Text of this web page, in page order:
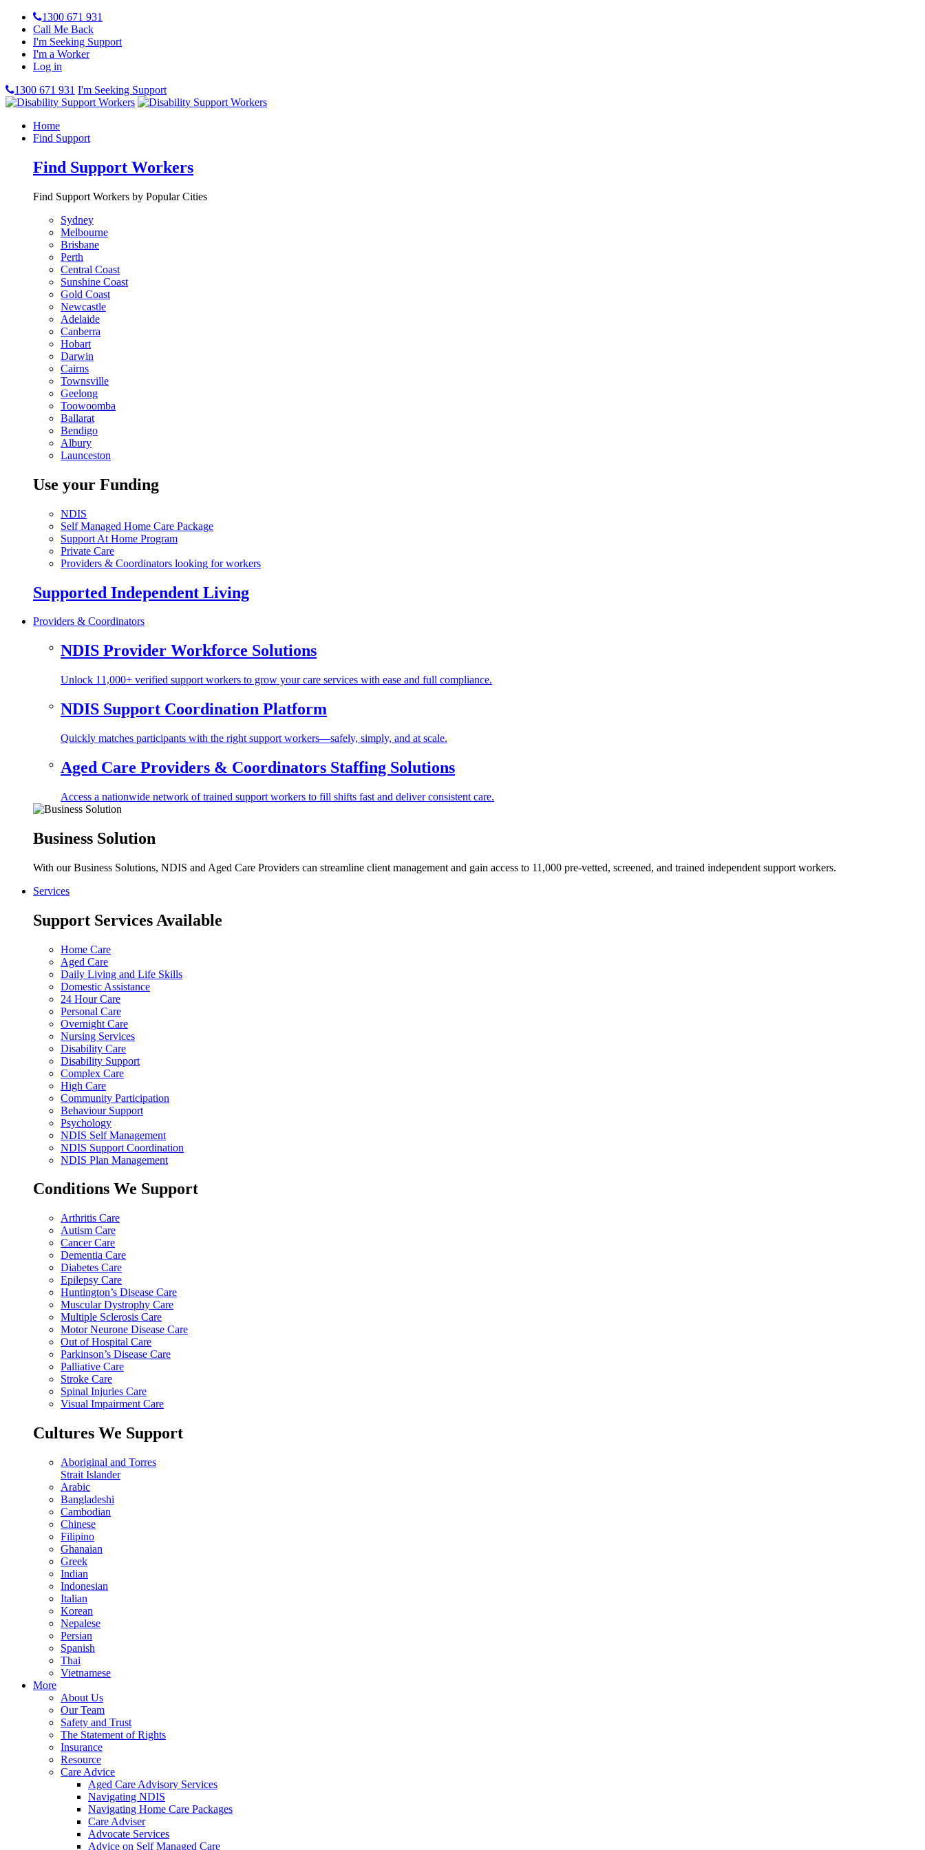
1300 671 931
Call Me Back
I'm Seeking Support
I'm a Worker
Log in
1300 671 931 I'm Seeking Support
Home
Find Support
Find Support Workers
Find Support Workers by Popular Cities
Sydney
Melbourne
Brisbane
Perth
Central Coast
Sunshine Coast
Gold Coast
Newcastle
Adelaide
Canberra
Hobart
Darwin
Cairns
Townsville
Geelong
Toowoomba
Ballarat
Bendigo
Albury
Launceston
Use your Funding
NDIS
Self Managed Home Care Package
Support At Home Program
Private Care
Providers & Coordinators looking for workers
Supported Independent Living
Providers & Coordinators
NDIS Provider Workforce Solutions
Unlock 11,000+ verified support workers to grow your care services with ease and full compliance.
NDIS Support Coordination Platform
Quickly matches participants with the right support workers—safely, simply, and at scale.
Aged Care Providers & Coordinators Staffing Solutions
Access a nationwide network of trained support workers to fill shifts fast and deliver consistent care.
Business Solution
With our Business Solutions, NDIS and Aged Care Providers can streamline client management and gain access to 11,000 pre-vetted, screened, and trained independent support workers.
Services
Support Services Available
Home Care
Aged Care
Daily Living and Life Skills
Domestic Assistance
24 Hour Care
Personal Care
Overnight Care
Nursing Services
Disability Care
Disability Support
Complex Care
High Care
Community Participation
Behaviour Support
Psychology
NDIS Self Management
NDIS Support Coordination
NDIS Plan Management
Conditions We Support
Arthritis Care
Autism Care
Cancer Care
Dementia Care
Diabetes Care
Epilepsy Care
Huntington’s Disease Care
Muscular Dystrophy Care
Multiple Sclerosis Care
Motor Neurone Disease Care
Out of Hospital Care
Parkinson’s Disease Care
Palliative Care
Stroke Care
Spinal Injuries Care
Visual Impairment Care
Cultures We Support
Aboriginal and Torres
Strait Islander
Arabic
Bangladeshi
Cambodian
Chinese
Filipino
Ghanaian
Greek
Indian
Indonesian
Italian
Korean
Nepalese
Persian
Spanish
Thai
Vietnamese
More
About Us
Our Team
Safety and Trust
The Statement of Rights
Insurance
Resource
Care Advice
Aged Care Advisory Services
Navigating NDIS
Navigating Home Care Packages
Care Adviser
Advocate Services
Advice on Self Managed Care